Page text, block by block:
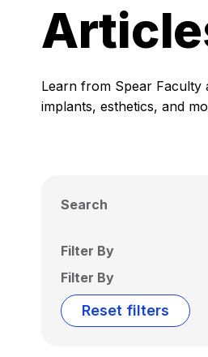
Learn from Spear Faculty
implants, esthetics, and
Search
Filter By
Filter By
Reset filters